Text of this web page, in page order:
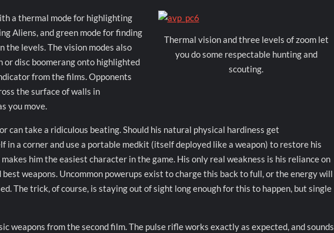
Thermal vision and three levels of zoom let
you do some respectable hunting and
scouting.
a thermal mode for highlighting
Aliens, and green mode for finding
the levels. The vision modes also
or disc boomerang onto highlighted
from the films. Opponents
the surface of walls in
you move.
can take a ridiculous beating. Should his natural physical hardiness get
in a corner and use a portable medkit (itself deployed like a weapon) to restore his
him the easiest character in the game. His only real weakness is his reliance on
weapons. Uncommon powerups exist to charge this back to full, or the energy will
The trick, of course, is staying out of sight long enough for this to happen, but single
weapons from the second film. The pulse rifle works exactly as expected, and sounds